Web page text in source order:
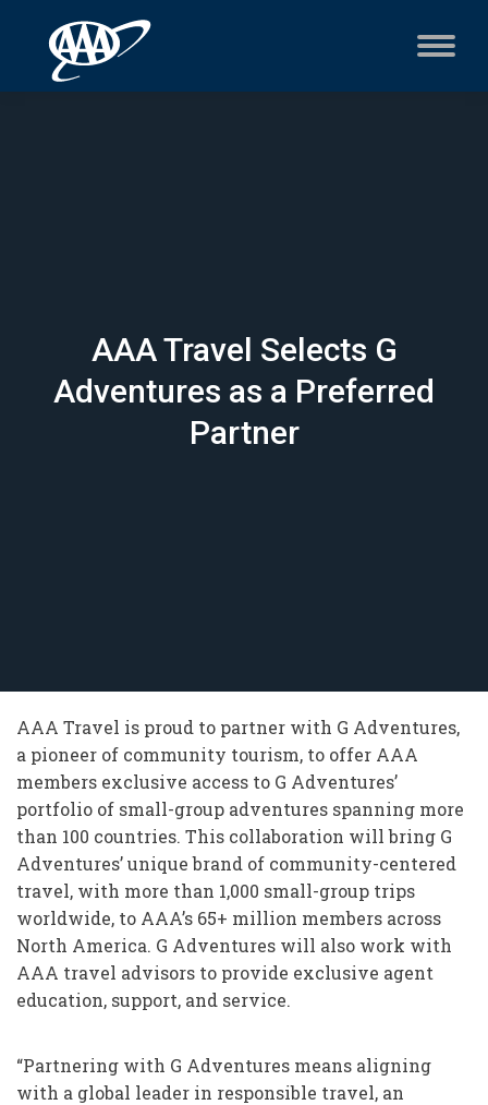
AAA Travel Selects G
Adventures as a Preferred
Partner
AAA Travel is proud to partner with G Adventures,
a pioneer of community tourism, to offer AAA
members exclusive access to G Adventures’
portfolio of small-group adventures spanning more
than 100 countries. This collaboration will bring G
Adventures’ unique brand of community-centered
travel, with more than 1,000 small-group trips
worldwide, to AAA’s 65+ million members across
North America. G Adventures will also work with
AAA travel advisors to provide exclusive agent
education, support, and service.
“Partnering with G Adventures means aligning
with a global leader in responsible travel, an